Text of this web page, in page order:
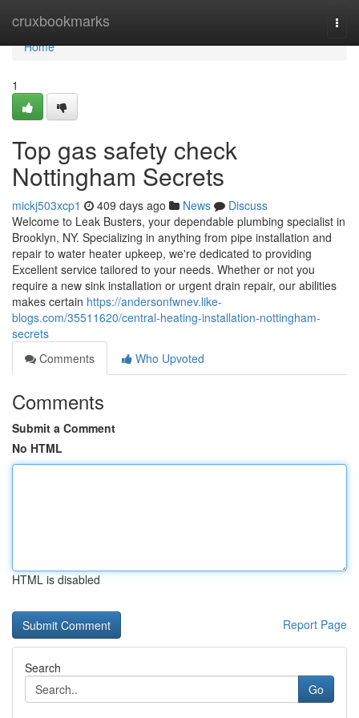
cruxbookmarks
Home
Home
1
Top gas safety check
Nottingham Secrets
mickj503xcp1 409 days ago News
Discuss
Welcome to Leak Busters, your dependable plumbing specialist in
Brooklyn, NY. Specializing in anything from pipe installation and
repair to water heater upkeep, we're dedicated to providing
Excellent service tailored to your needs. Whether or not you
require a new sink installation or urgent drain repair, our abilities
makes certain https://andersonfwnev.like-
blogs.com/35511620/central-heating-installation-nottingham-
secrets
Comments
Who Upvoted
Comments
Submit a Comment
No HTML
HTML is disabled
Report Page
Search
Go